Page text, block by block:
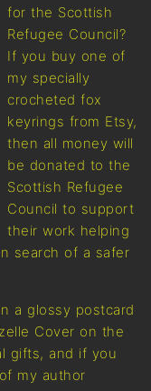
for the Scottish
Refugee Council?
If you buy one of
my specially
crocheted fox
keyrings from Etsy,
then all money will
be donated to the
Scottish Refugee
Council to support
their work helping
search of a safer
a glossy postcard
Cover on the
gifts, and if you
my author